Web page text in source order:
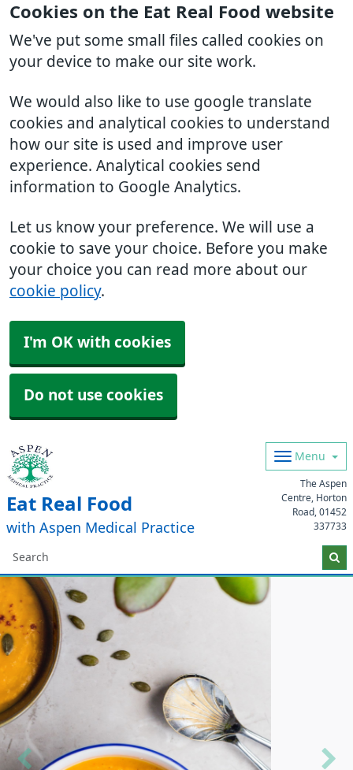
Cookies on the Eat Real Food website
We've put some small files called cookies on
your device to make our site work.
We would also like to use google translate
cookies and analytical cookies to understand
how our site is used and improve user
experience. Analytical cookies send
information to Google Analytics.
Let us know your preference. We will use a
cookie to save your choice. Before you make
your choice you can read more about our
cookie policy.
I'm OK with cookies
Do not use cookies
Eat Real Food
with Aspen Medical Practice
Menu
The Aspen
Centre, Horton
Road, 01452
337733
Previous Next